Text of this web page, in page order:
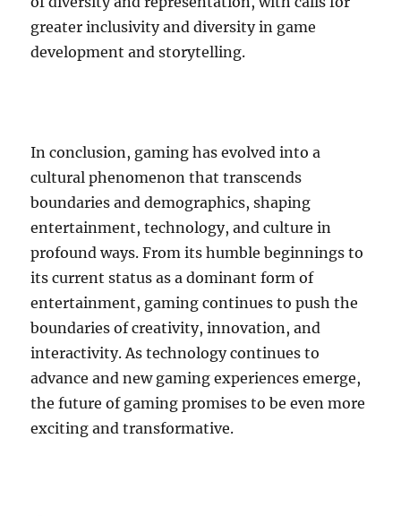
greater inclusivity and diversity in game
development and storytelling.
In conclusion, gaming has evolved into a
cultural phenomenon that transcends
boundaries and demographics, shaping
entertainment, technology, and culture in
profound ways. From its humble beginnings to
its current status as a dominant form of
entertainment, gaming continues to push the
boundaries of creativity, innovation, and
interactivity. As technology continues to
advance and new gaming experiences emerge,
the future of gaming promises to be even more
exciting and transformative.